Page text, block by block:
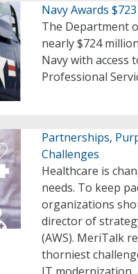
Navy Awards
The Department
nearly $724
Navy with access
Professional
Partnerships,
Challenges
Healthcare is
needs. To keep
organizations
director of
(AWS). MeriTalk
thorniest